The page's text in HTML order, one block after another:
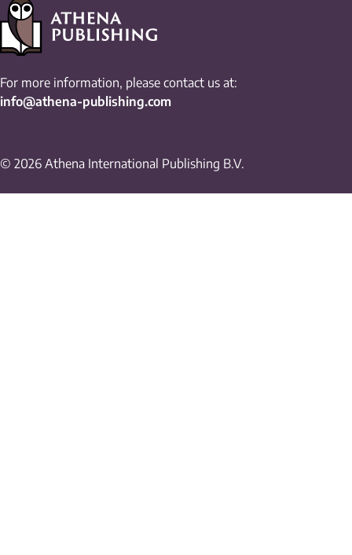
For more information, please contact us at:
info@athena-publishing.com
© 2026 Athena International Publishing B.V.